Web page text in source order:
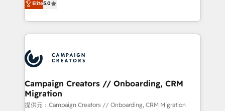
marketing strategy? We'll provide support tailored
to your needs and sales objectives. With 125+
Accreditations. Based in Canada (coast to coast), our
services are offered in both English & French.
ensure that you achieve maximum adoption and
ROI from your HubSpot investment. Use our
extensive HubSpot, sales, marketing, service and
HubSpot journey, design and implement your
processes and skilfully bring your revenue
infrastructure to life. Our collaborative approach
keeps you in control whilst we plan and support the
route to your revenue goals. We have successfully
Elite5.0
Campaign Creators // Onboarding, CRM
Migration
提供元：Campaign Creators // Onboarding, CRM Migration